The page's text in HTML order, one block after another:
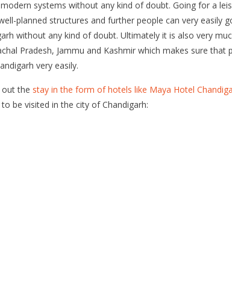
systems without any kind of doubt. Going for a
planned structures and further people can very easily
without any kind of doubt. Ultimately it is also very
Pradesh, Jammu and Kashmir which makes sure
very easily.
out the stay in the form of hotels like Maya Hotel
be visited in the city of Chandigarh: